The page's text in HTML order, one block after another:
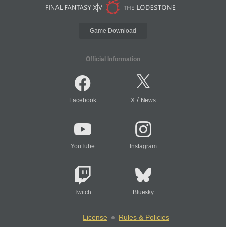
Game Download
Official Information
Facebook X/ News
YouTube Instagram
Twitch Bluesky
License Rules & Policies